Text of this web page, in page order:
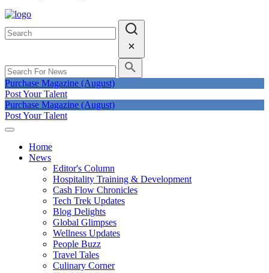
Purchase Magazine (August)
Post Your Talent
Purchase Magazine (August)
Post Your Talent
Home
News
Editor's Column
Hospitality Training & Development
Cash Flow Chronicles
Tech Trek Updates
Blog Delights
Global Glimpses
Wellness Updates
People Buzz
Travel Tales
Culinary Corner